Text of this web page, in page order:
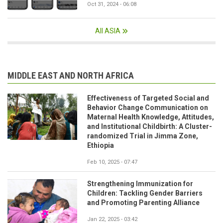
Oct 31, 2024 - 06:08
All ASIA
MIDDLE EAST AND NORTH AFRICA
Effectiveness of Targeted Social and
Behavior Change Communication on
Maternal Health Knowledge, Attitudes,
and Institutional Childbirth: A Cluster-
randomized Trial in Jimma Zone,
Ethiopia
Feb 10, 2025 - 07:47
Strengthening Immunization for
Children: Tackling Gender Barriers
and Promoting Parenting Alliance
Jan 22, 2025 - 03:42